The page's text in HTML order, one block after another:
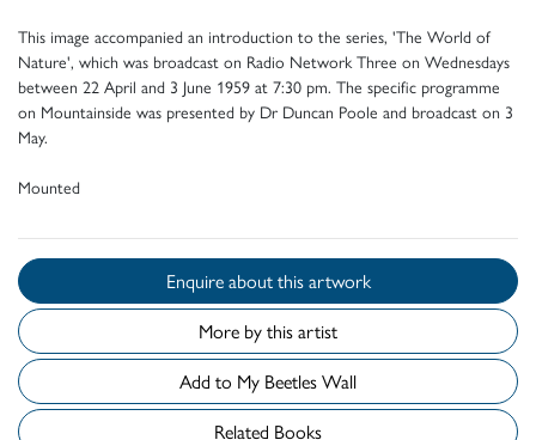
This image accompanied an introduction to the series, 'The World of
Nature', which was broadcast on Radio Network Three on Wednesdays
between 22 April and 3 June 1959 at 7:30 pm. The specific programme
on Mountainside was presented by Dr Duncan Poole and broadcast on 3
May.
Mounted
Enquire about this artwork
More by this artist
Add to My Beetles Wall
Related Books